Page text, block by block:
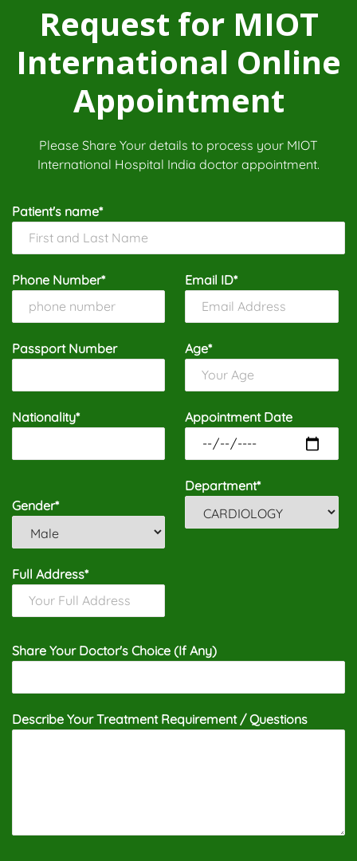
Request for MIOT
International Online
Appointment
Please Share Your details to process your MIOT
International Hospital India doctor appointment.
Patient's name*
Phone Number*
Passport Number
Nationality*
Gender*
Full Address*
Email ID*
Age*
Appointment Date
Department*
Share Your Doctor's Choice (If Any)
Describe Your Treatment Requirement / Questions